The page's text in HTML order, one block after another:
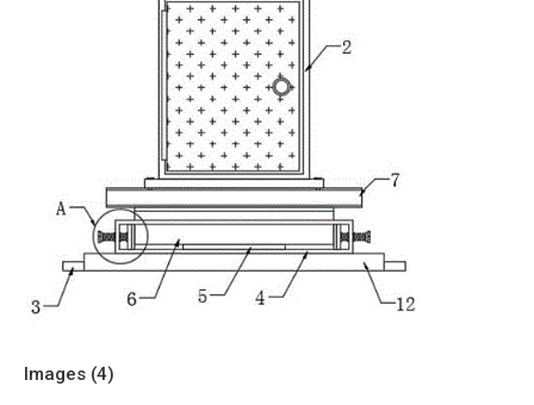
Images (4)